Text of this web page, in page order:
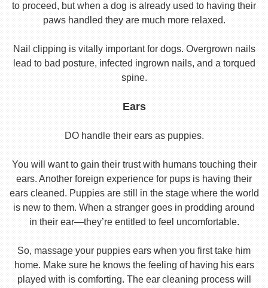
to proceed, but when a dog is already used to having their
paws handled they are much more relaxed.
Nail clipping is vitally important for dogs. Overgrown nails
lead to bad posture, infected ingrown nails, and a torqued
spine.
Ears
DO handle their ears as puppies.
You will want to gain their trust with humans touching their
ears. Another foreign experience for pups is having their
ears cleaned. Puppies are still in the stage where the world
is new to them. When a stranger goes in prodding around
in their ear—they’re entitled to feel uncomfortable.
So, massage your puppies ears when you first take him
home. Make sure he knows the feeling of having his ears
played with is comforting. The ear cleaning process will